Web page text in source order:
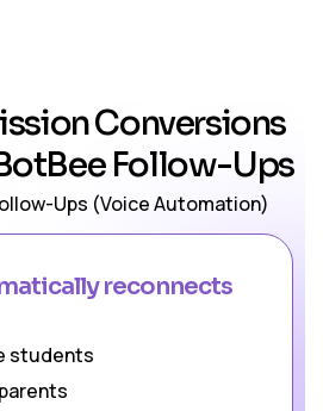
Conversions
Follow-Ups
Ups (Voice Automation)
reconnects
students